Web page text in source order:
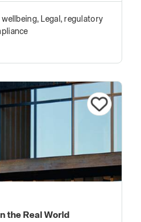
Legal, regulatory
the Real World